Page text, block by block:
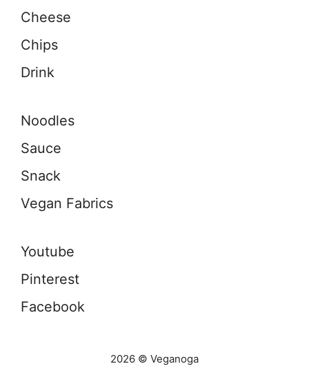
Cheese
Chips
Drink
Noodles
Sauce
Snack
Vegan Fabrics
Youtube
Pinterest
Facebook
2026 © Veganoga